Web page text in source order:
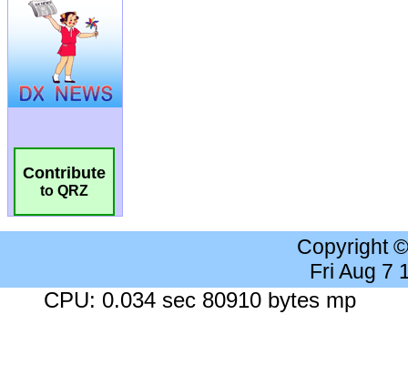
Contribute
to QRZ
Copyright
Fri Aug 7
CPU: 0.034 sec 80910 bytes mp